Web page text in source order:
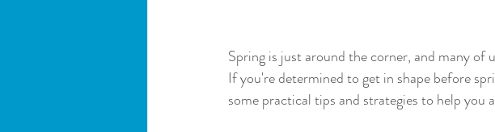
Spring is just around the corner, and many of
If you're determined to get in shape before
some practical tips and strategies to help you